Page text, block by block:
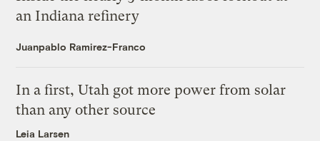
an Indiana refinery
Juanpablo Ramirez-Franco
In a first, Utah got more power from solar
than any other source
Leia Larsen